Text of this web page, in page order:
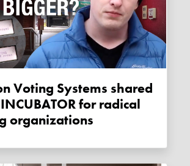
for radical
organizations